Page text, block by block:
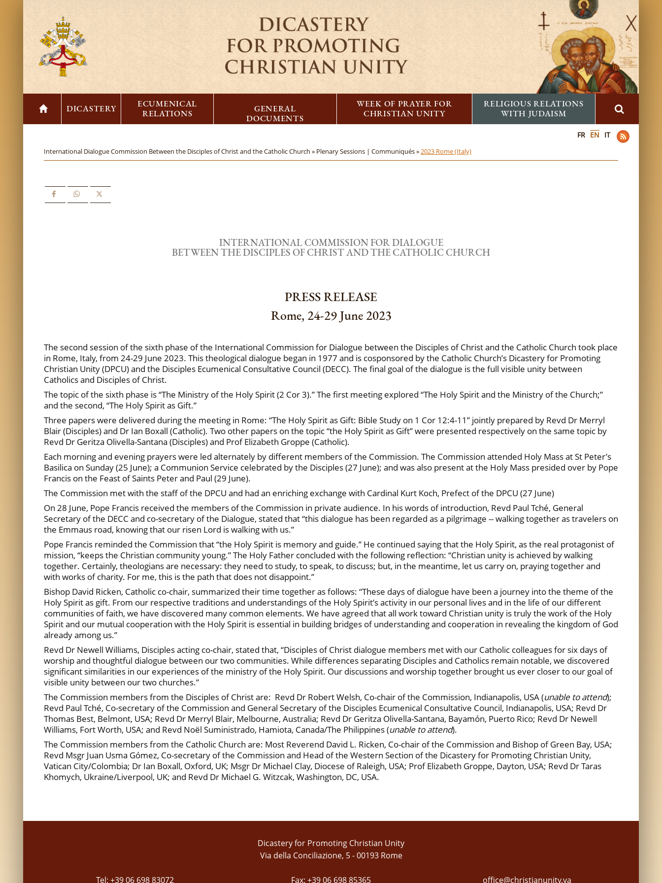
DICASTERY
ECUMENICAL
RELATIONS
GENERAL
DOCUMENTS
WEEK OF PRAYER FOR
CHRISTIAN UNITY
RELIGIOUS RELATIONS
WITH JUDAISM
FR EN IT
International Dialogue Commission Between the Disciples of Christ and the Catholic Church » Plenary Sessions | Communiqués »2023 Rome (Italy)
INTERNATIONAL COMMISSION FOR DIALOGUE
BETWEEN THE DISCIPLES OF CHRIST AND THE CATHOLIC CHURCH
PRESS RELEASE
Rome, 24-29 June 2023
The second session of the sixth phase of the International Commission for Dialogue between the Disciples of Christ and the Catholic Church took place
in Rome, Italy, from 24-29 June 2023. This theological dialogue began in 1977 and is cosponsored by the Catholic Church’s Dicastery for Promoting
Christian Unity (DPCU) and the Disciples Ecumenical Consultative Council (DECC). The final goal of the dialogue is the full visible unity between
Catholics and Disciples of Christ.
The topic of the sixth phase is “The Ministry of the Holy Spirit (2 Cor 3).” The first meeting explored “The Holy Spirit and the Ministry of the Church;”
and the second, “The Holy Spirit as Gift.”
Three papers were delivered during the meeting in Rome: “The Holy Spirit as Gift: Bible Study on 1 Cor 12:4-11” jointly prepared by Revd Dr Merryl
Blair (Disciples) and Dr Ian Boxall (Catholic). Two other papers on the topic “the Holy Spirit as Gift” were presented respectively on the same topic by
Revd Dr Geritza Olivella-Santana (Disciples) and Prof Elizabeth Groppe (Catholic).
Each morning and evening prayers were led alternately by different members of the Commission. The Commission attended Holy Mass at St Peter’s
Basilica on Sunday (25 June); a Communion Service celebrated by the Disciples (27 June); and was also present at the Holy Mass presided over by Pope
Francis on the Feast of Saints Peter and Paul (29 June).
The Commission met with the staff of the DPCU and had an enriching exchange with Cardinal Kurt Koch, Prefect of the DPCU (27 June)
On 28 June, Pope Francis received the members of the Commission in private audience. In his words of introduction, Revd Paul Tché, General
Secretary of the DECC and co-secretary of the Dialogue, stated that “this dialogue has been regarded as a pilgrimage -- walking together as travelers on
the Emmaus road, knowing that our risen Lord is walking with us.”
Pope Francis reminded the Commission that “the Holy Spirit is memory and guide.” He continued saying that the Holy Spirit, as the real protagonist of
mission, “keeps the Christian community young.” The Holy Father concluded with the following reflection: “Christian unity is achieved by walking
together. Certainly, theologians are necessary: they need to study, to speak, to discuss; but, in the meantime, let us carry on, praying together and
with works of charity. For me, this is the path that does not disappoint.”
Bishop David Ricken, Catholic co-chair, summarized their time together as follows: “These days of dialogue have been a journey into the theme of the
Holy Spirit as gift. From our respective traditions and understandings of the Holy Spirit’s activity in our personal lives and in the life of our different
communities of faith, we have discovered many common elements. We have agreed that all work toward Christian unity is truly the work of the Holy
Spirit and our mutual cooperation with the Holy Spirit is essential in building bridges of understanding and cooperation in revealing the kingdom of God
already among us.”
Revd Dr Newell Williams, Disciples acting co-chair, stated that, “Disciples of Christ dialogue members met with our Catholic colleagues for six days of
worship and thoughtful dialogue between our two communities. While differences separating Disciples and Catholics remain notable, we discovered
significant similarities in our experiences of the ministry of the Holy Spirit. Our discussions and worship together brought us ever closer to our goal of
visible unity between our two churches.”
The Commission members from the Disciples of Christ are: Revd Dr Robert Welsh, Co-chair of the Commission, Indianapolis, USA (unable to attend);
Revd Paul Tché, Co-secretary of the Commission and General Secretary of the Disciples Ecumenical Consultative Council, Indianapolis, USA; Revd Dr
Thomas Best, Belmont, USA; Revd Dr Merryl Blair, Melbourne, Australia; Revd Dr Geritza Olivella-Santana, Bayamón, Puerto Rico; Revd Dr Newell
Williams, Fort Worth, USA; and Revd Noël Suministrado, Hamiota, Canada/The Philippines (unable to attend).
The Commission members from the Catholic Church are: Most Reverend David L. Ricken, Co-chair of the Commission and Bishop of Green Bay, USA;
Revd Msgr Juan Usma Gómez, Co-secretary of the Commission and Head of the Western Section of the Dicastery for Promoting Christian Unity,
Vatican City/Colombia; Dr Ian Boxall, Oxford, UK; Msgr Dr Michael Clay, Diocese of Raleigh, USA; Prof Elizabeth Groppe, Dayton, USA; Revd Dr Taras
Khomych, Ukraine/Liverpool, UK; and Revd Dr Michael G. Witzcak, Washington, DC, USA.
Dicastery for Promoting Christian Unity
Via della Conciliazione, 5 - 00193 Rome
Tel: +39 06 698 83072 Fax: +39 06 698 85365 office@christianunity.va